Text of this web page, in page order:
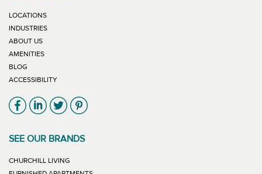
LOCATIONS
INDUSTRIES
ABOUT US
AMENITIES
BLOG
ACCESSIBILITY
Link will open in new window
Link will open in new window
Link will open in new window
Link will open in new window
SEE OUR BRANDS
CHURCHILL LIVING